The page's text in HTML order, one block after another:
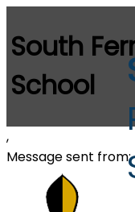
South
School
,
Message sent from: